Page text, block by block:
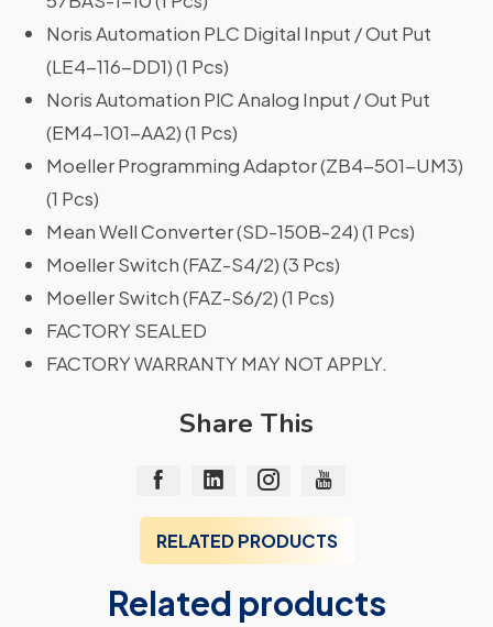
Noris Automation PLC Digital Input / Out Put
(LE4-116-DD1) (1 Pcs)
Noris Automation PlC Analog Input / Out Put
(EM4-101-AA2) (1 Pcs)
Moeller Programming Adaptor (ZB4-501-UM3)
(1 Pcs)
Mean Well Converter (SD-150B-24) (1 Pcs)
Moeller Switch (FAZ-S4/2) (3 Pcs)
Moeller Switch (FAZ-S6/2) (1 Pcs)
FACTORY SEALED
FACTORY WARRANTY MAY NOT APPLY.
Share This
RELATED PRODUCTS
Related products